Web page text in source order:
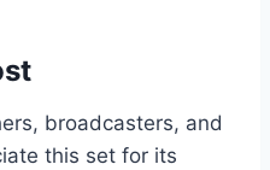
broadcasters, and
this set for its